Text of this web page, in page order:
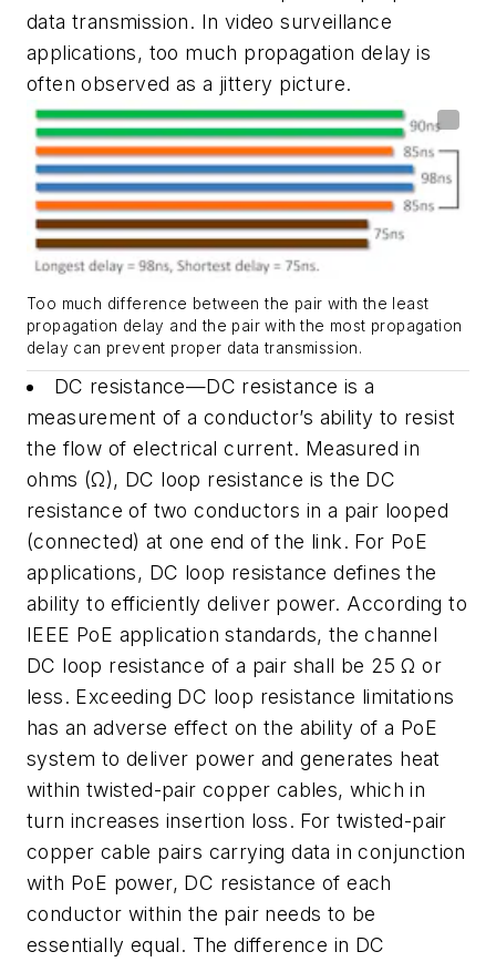
data transmission. In video surveillance
applications, too much propagation delay is
often observed as a jittery picture.
Too much difference between the pair with the least
propagation delay and the pair with the most propagation
delay can prevent proper data transmission.
DC resistance—DC resistance is a
measurement of a conductor’s ability to resist
the flow of electrical current. Measured in
ohms (Ω), DC loop resistance is the DC
resistance of two conductors in a pair looped
(connected) at one end of the link. For PoE
applications, DC loop resistance defines the
ability to efficiently deliver power. According to
IEEE PoE application standards, the channel
DC loop resistance of a pair shall be 25 Ω or
less. Exceeding DC loop resistance limitations
has an adverse effect on the ability of a PoE
system to deliver power and generates heat
within twisted-pair copper cables, which in
turn increases insertion loss. For twisted-pair
copper cable pairs carrying data in conjunction
with PoE power, DC resistance of each
conductor within the pair needs to be
essentially equal. The difference in DC